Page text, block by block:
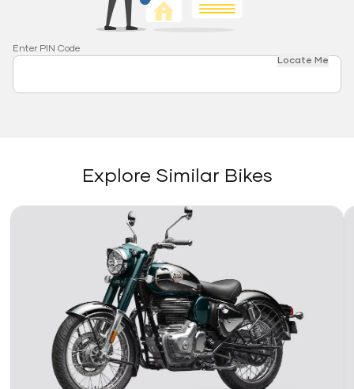
Enter PIN Code
Locate Me
Explore Similar Bikes
Link